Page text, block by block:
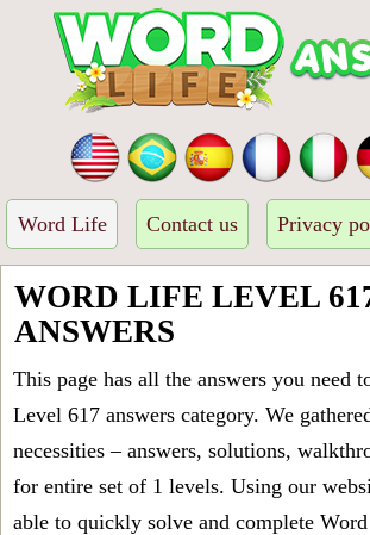
Word Life Contact us Privacy
WORD LIFE LEVEL
ANSWERS
This page has all the answers you need
Level 617 answers category. We
necessities – answers, solutions,
for entire set of 1 levels. Using our
able to quickly solve and complete